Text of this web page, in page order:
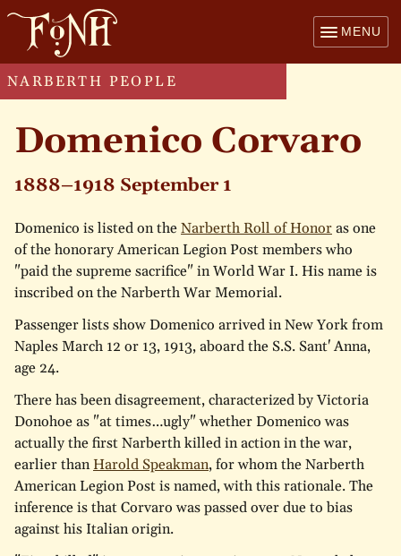
MENU
NARBERTH PEOPLE
Domenico Corvaro
1888–1918 September 1
Domenico is listed on the Narberth Roll of Honor as one
of the honorary American Legion Post members who
"paid the supreme sacrifice" in World War I. His name is
inscribed on the Narberth War Memorial.
Passenger lists show Domenico arrived in New York from
Naples March 12 or 13, 1913, aboard the S.S. Sant' Anna,
age 24.
There has been disagreement, characterized by Victoria
Donohoe as "at times…ugly" whether Domenico was
actually the first Narberth killed in action in the war,
earlier thanHarold Speakman, for whom the Narberth
American Legion Post is named, with this rationale. The
inference is that Corvaro was passed over due to bias
against his Italian origin.